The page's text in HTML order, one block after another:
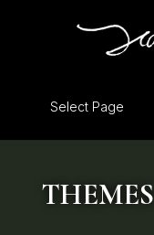
Select Page
THEMES